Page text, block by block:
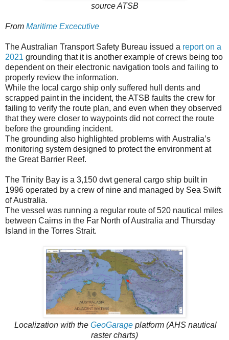
source ATSB
From Maritime Excecutive
The Australian Transport Safety Bureau issued a report on a
2021 grounding that it is another example of crews being too
dependent on their electronic navigation tools and failing to
properly review the information.
While the local cargo ship only suffered hull dents and
scrapped paint in the incident, the ATSB faults the crew for
failing to verify the route plan, and even when they observed
that they were closer to waypoints did not correct the route
before the grounding incident.
The grounding also highlighted problems with Australia’s
monitoring system designed to protect the environment at
the Great Barrier Reef.
The Trinity Bay is a 3,150 dwt general cargo ship built in
1996 operated by a crew of nine and managed by Sea Swift
of Australia.
The vessel was running a regular route of 520 nautical miles
between Cairns in the Far North of Australia and Thursday
Island in the Torres Strait.
Localization with the GeoGarage platform (AHS nautical
raster charts)